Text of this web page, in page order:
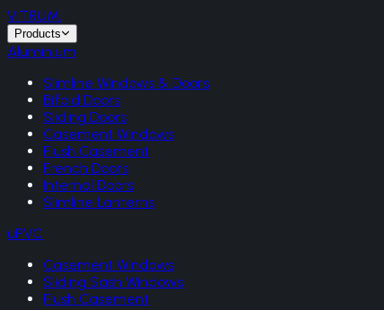
VITRUM.
Products
Aluminium
Slimline Windows & Doors
Bifold Doors
Sliding Doors
Casement Windows
Flush Casement
French Doors
Internal Doors
Slimline Lanterns
uPVC
Casement Windows
Sliding Sash Windows
Flush Casement